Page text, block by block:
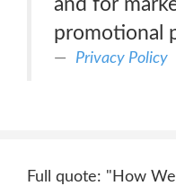
and for
promotional
Privacy Policy
Full quote: "How